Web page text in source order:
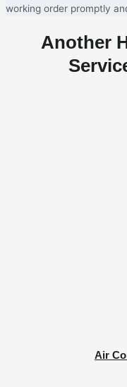
working order promptly
Another
Air